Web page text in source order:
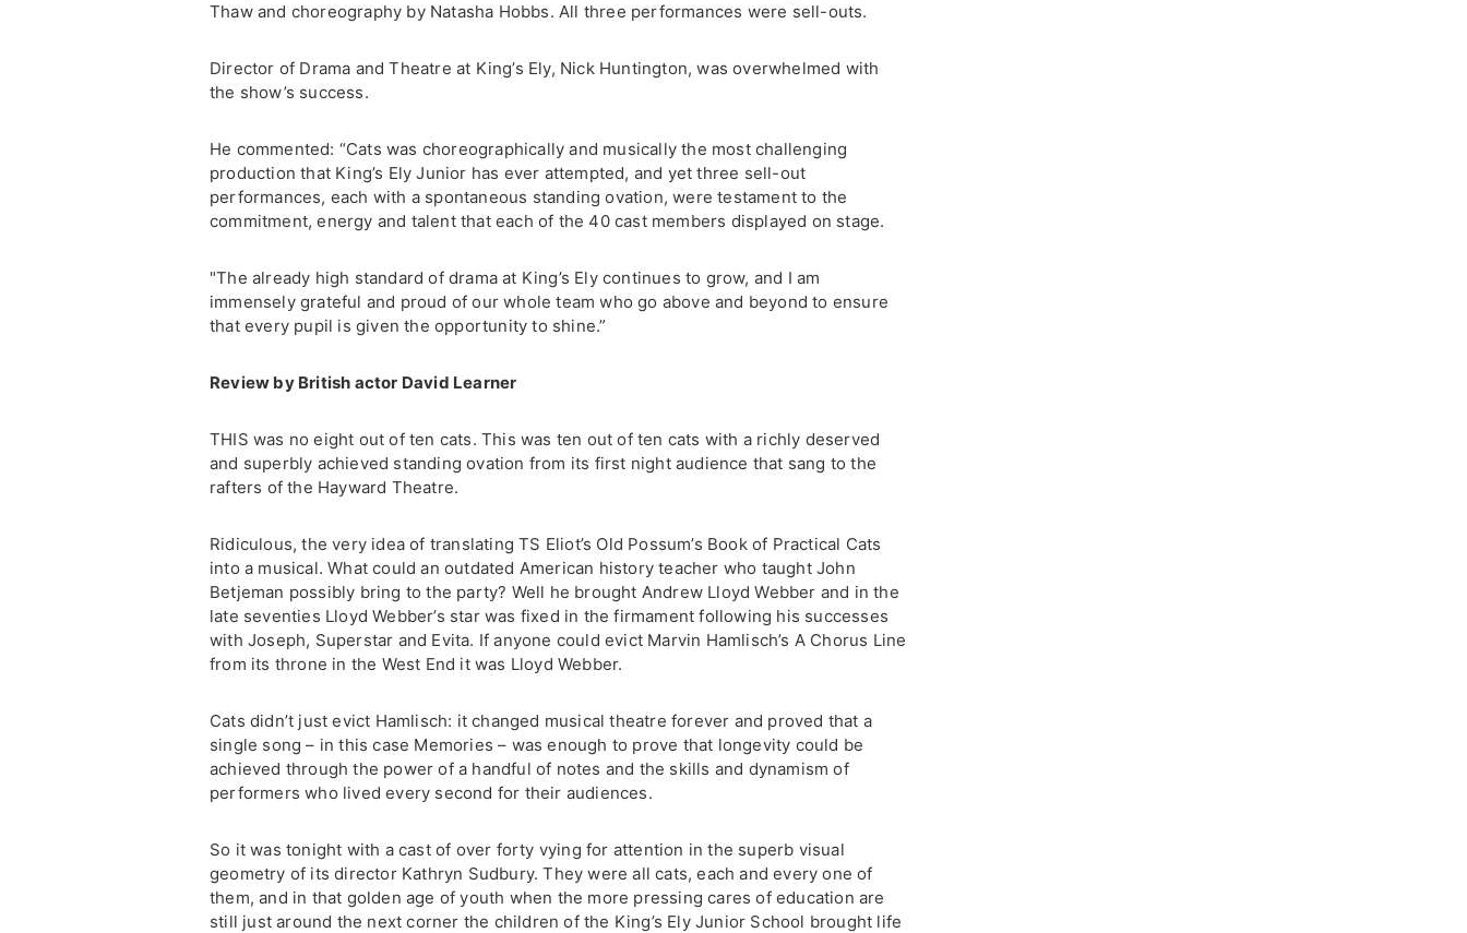
Thaw and choreography by Natasha Hobbs. All three performances were sell-outs.
Director of Drama and Theatre at King’s Ely, Nick Huntington, was overwhelmed with
the show’s success.
He commented: “Cats was choreographically and musically the most challenging
production that King’s Ely Junior has ever attempted, and yet three sell-out
performances, each with a spontaneous standing ovation, were testament to the
commitment, energy and talent that each of the 40 cast members displayed on stage.
"The already high standard of drama at King’s Ely continues to grow, and I am
immensely grateful and proud of our whole team who go above and beyond to ensure
that every pupil is given the opportunity to shine.”
Review by British actor David Learner
THIS was no eight out of ten cats. This was ten out of ten cats with a richly deserved
and superbly achieved standing ovation from its first night audience that sang to the
rafters of the Hayward Theatre.
Ridiculous, the very idea of translating TS Eliot’s Old Possum’s Book of Practical Cats
into a musical. What could an outdated American history teacher who taught John
Betjeman possibly bring to the party? Well he brought Andrew Lloyd Webber and in the
late seventies Lloyd Webber’s star was fixed in the firmament following his successes
with Joseph, Superstar and Evita. If anyone could evict Marvin Hamlisch’s A Chorus Line
from its throne in the West End it was Lloyd Webber.
Cats didn’t just evict Hamlisch: it changed musical theatre forever and proved that a
single song – in this case Memories – was enough to prove that longevity could be
achieved through the power of a handful of notes and the skills and dynamism of
performers who lived every second for their audiences.
So it was tonight with a cast of over forty vying for attention in the superb visual
geometry of its director Kathryn Sudbury. They were all cats, each and every one of
them, and in that golden age of youth when the more pressing cares of education are
still just around the next corner the children of the King’s Ely Junior School brought life